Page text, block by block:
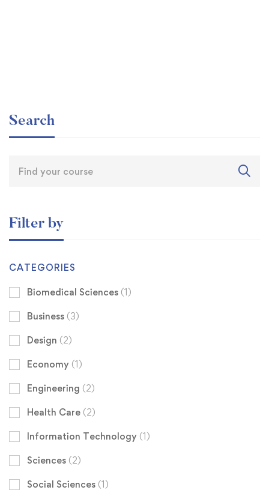
Search
Filter by
CATEGORIES
Biomedical Sciences (1)
Business (3)
Design (2)
Economy (1)
Engineering (2)
Health Care (2)
Information Technology (1)
Sciences (2)
Social Sciences (1)